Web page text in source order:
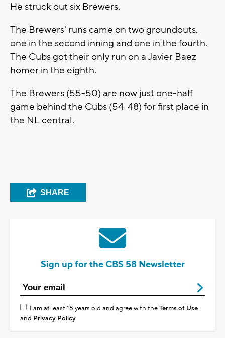
He struck out six Brewers.
The Brewers' runs came on two groundouts,
one in the second inning and one in the fourth.
The Cubs got their only run on a Javier Baez
homer in the eighth.
The Brewers (55-50) are now just one-half
game behind the Cubs (54-48) for first place in
the NL central.
SHARE
Sign up for the CBS 58 Newsletter
I am at least 18 years old and agree with theTerms of Use
and Privacy Policy